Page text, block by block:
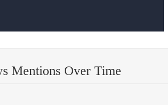
Mentions Over Time